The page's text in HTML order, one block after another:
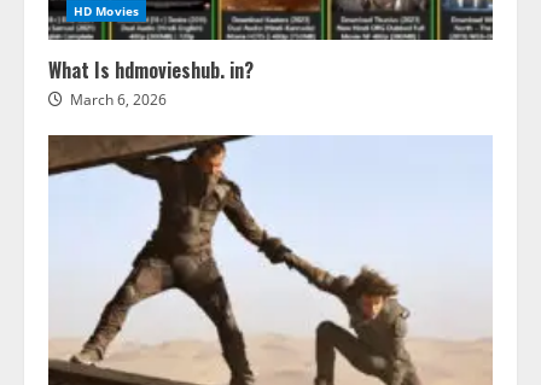
HD Movies
What Is hdmovieshub. in?
March 6, 2026